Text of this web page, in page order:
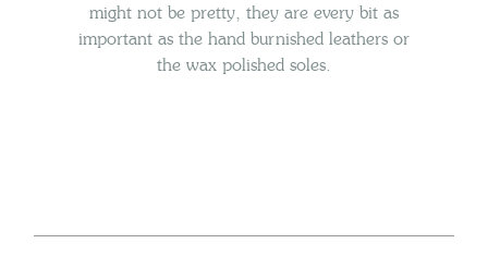
might not be pretty, they are every bit as
important as the hand burnished leathers or
the wax polished soles.